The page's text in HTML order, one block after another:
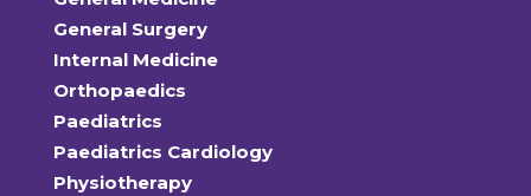
General Surgery
Internal Medicine
Orthopaedics
Paediatrics
Paediatrics Cardiology
Physiotherapy